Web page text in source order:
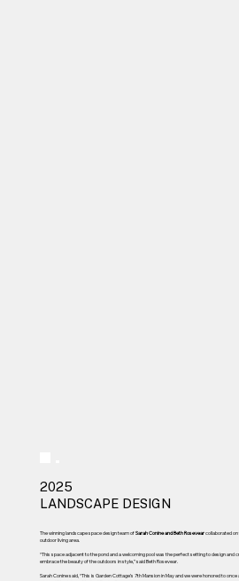
2025
LANDSCAPE DESIGN
The winning landscape space design team ofSarah Conine and Beth Rosevearcollaborated on
outdoor living area.
“This space adjacent to the pond and a welcoming pool was the perfect setting to design and
embrace the beauty of the outdoors in style,” said Beth Rosevear.
Sarah Conine said, “This is Garden Cottage’s 7th Mansion in May and we were honored to